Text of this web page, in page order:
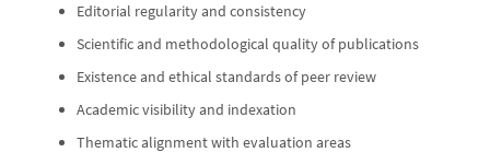
Editorial regularity and consistency
Scientific and methodological quality of publications
Existence and ethical standards of peer review
Academic visibility and indexation
Thematic alignment with evaluation areas